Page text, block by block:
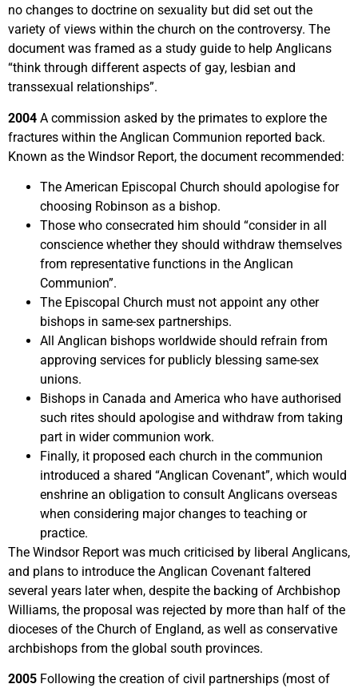
no changes to doctrine on sexuality but did set out the
variety of views within the church on the controversy. The
document was framed as a study guide to help Anglicans
“think through different aspects of gay, lesbian and
transsexual relationships”.
2004 A commission asked by the primates to explore the
fractures within the Anglican Communion reported back.
Known as the Windsor Report, the document recommended:
The American Episcopal Church should apologise for
choosing Robinson as a bishop.
Those who consecrated him should “consider in all
conscience whether they should withdraw themselves
from representative functions in the Anglican
Communion”.
The Episcopal Church must not appoint any other
bishops in same-sex partnerships.
All Anglican bishops worldwide should refrain from
approving services for publicly blessing same-sex
unions.
Bishops in Canada and America who have authorised
such rites should apologise and withdraw from taking
part in wider communion work.
Finally, it proposed each church in the communion
introduced a shared “Anglican Covenant”, which would
enshrine an obligation to consult Anglicans overseas
when considering major changes to teaching or
practice.
The Windsor Report was much criticised by liberal Anglicans,
and plans to introduce the Anglican Covenant faltered
several years later when, despite the backing of Archbishop
Williams, the proposal was rejected by more than half of the
dioceses of the Church of England, as well as conservative
archbishops from the global south provinces.
2005 Following the creation of civil partnerships (most of